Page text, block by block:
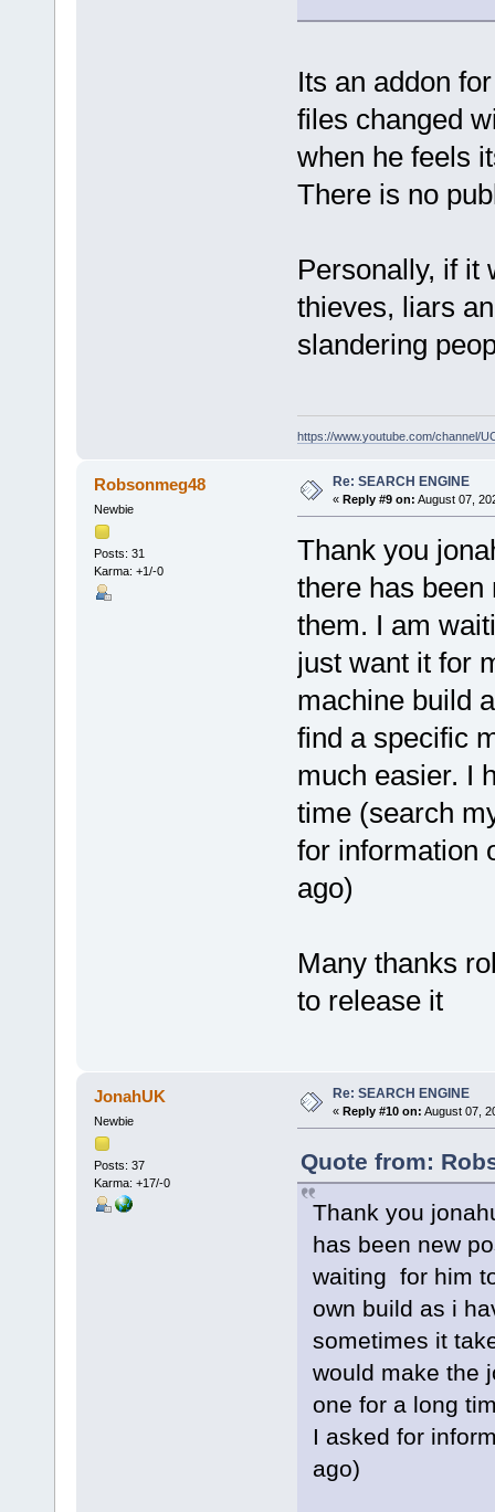
Its an addon
files changed
when he feels
There is no
Personally, if it
thieves, liars
slandering
https://www.youtube.com/channel/
Robsonmeg48
Newbie
Posts: 31
Karma: +1/-0
Re: SEARCH ENGINE
« Reply #9 on: August 07,
Thank you
there has been
them. I am
just want it for
machine build
find a specific
much easier. I
time (search
for information
ago)
Many thanks
to release it
JonahUK
Newbie
Posts: 37
Karma: +17/-0
Re: SEARCH ENGINE
« Reply #10 on: August 07,
Quote from:
Thank you
has been new
waiting for him
own build as i
sometimes it
would make the
one for a long
I asked for
ago)